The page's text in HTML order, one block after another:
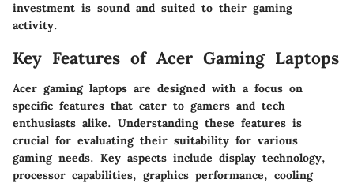
investment is sound and suited to their gaming
activity.
Key Features of Acer Gaming Laptops
Acer gaming laptops are designed with a focus on
specific features that cater to gamers and tech
enthusiasts alike. Understanding these features is
crucial for evaluating their suitability for various
gaming needs. Key aspects include display technology,
processor capabilities, graphics performance, cooling